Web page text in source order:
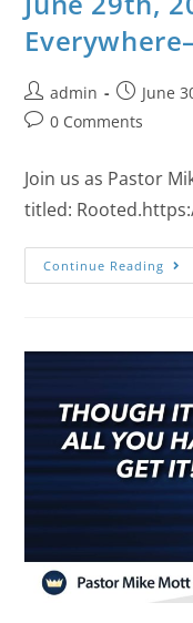
admin June
0 Comments
Join us as Pastor
titled:
Continue Reading